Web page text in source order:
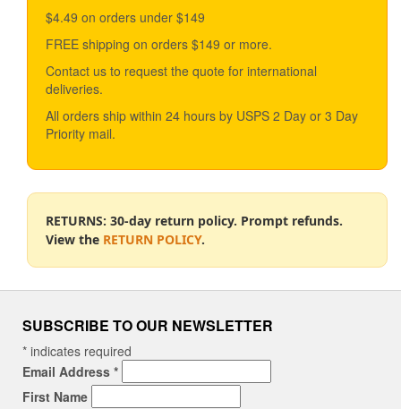
the
product
$4.49 on orders under $149
FREE shipping on orders $149 or more.
Contact us to request the quote for international
deliveries.
All orders ship within 24 hours by USPS 2 Day or 3 Day
Priority mail.
RETURNS: 30-day return policy. Prompt refunds.
View the RETURN POLICY.
SUBSCRIBE TO OUR NEWSLETTER
* indicates required
Email Address *
First Name